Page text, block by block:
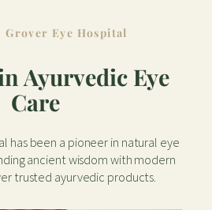
Grover Eye Hospital
Ayurvedic Eye
Care
has been a pioneer in natural eye
ancient wisdom with modern
trusted ayurvedic products.